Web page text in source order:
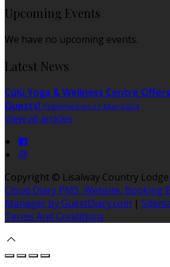
Upcoming Events
We have no upcoming events.
Latest News
Cúlú Yoga & Wellness Centre
Guests! Published on 22 May 2024
View all articles
Copyright © Lisalway Country
Cloud Diary PMS, Website, Booking
Manager by GuestDiary.com |
Terms And Conditions